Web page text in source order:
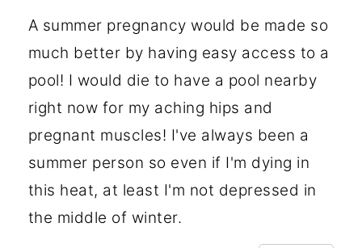
A summer pregnancy would be made so
much better by having easy access to a
pool! I would die to have a pool nearby
right now for my aching hips and
pregnant muscles! I've always been a
summer person so even if I'm dying in
this heat, at least I'm not depressed in
the middle of winter.